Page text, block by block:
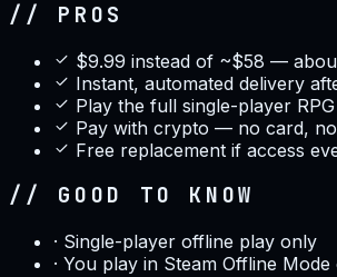
// PROS
$9.99 instead of ~$58 —
Instant, automated delivery
Play the full single-player
Pay with crypto — no card,
Free replacement if access
// GOOD TO KNOW
· Single-player offline play only
· You play in Steam Offline